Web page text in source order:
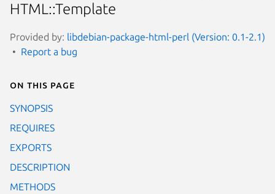
HTML::Template
Provided by: libdebian-package-html-perl (Version: 0.1-2.1)
Report a bug
On this page
SYNOPSIS
REQUIRES
EXPORTS
DESCRIPTION
METHODS